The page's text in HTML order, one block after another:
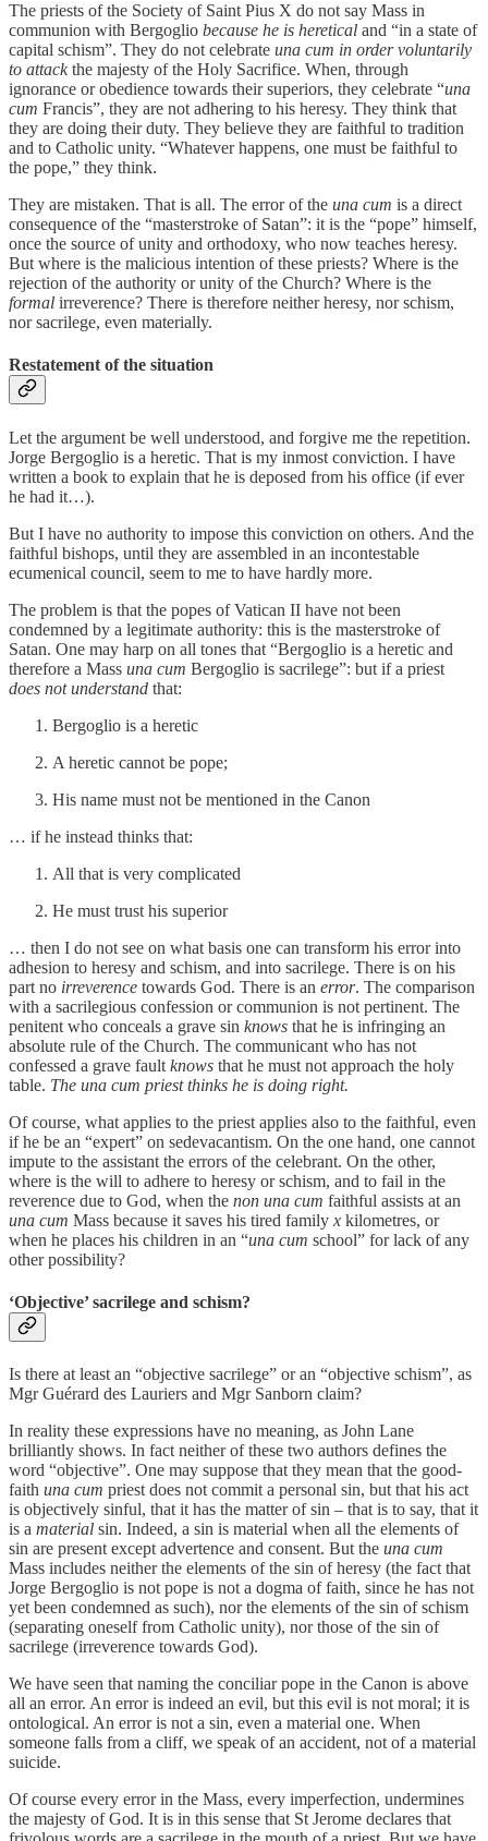
The priests of the Society of Saint Pius X do not say Mass in
communion with Bergoglio because he is heretical and “in a state of
capital schism”. They do not celebrate una cum in order voluntarily
to attackthe majesty of the Holy Sacrifice. When, through
ignorance or obedience towards their superiors, they celebrate “una
cum Francis”, they are not adhering to his heresy. They think that
they are doing their duty. They believe they are faithful to tradition
and to Catholic unity. “Whatever happens, one must be faithful to
the pope,” they think.
They are mistaken. That is all. The error of the una cum is a direct
consequence of the “masterstroke of Satan”: it is the “pope” himself,
once the source of unity and orthodoxy, who now teaches heresy.
But where is the malicious intention of these priests? Where is the
rejection of the authority or unity of the Church? Where is the
formal irreverence? There is therefore neither heresy, nor schism,
nor sacrilege, even materially.
Restatement of the situation
Let the argument be well understood, and forgive me the repetition.
Jorge Bergoglio is a heretic. That is my inmost conviction. I have
written a book to explain that he is deposed from his office (if ever
he had it…).
But I have no authority to impose this conviction on others. And the
faithful bishops, until they are assembled in an incontestable
ecumenical council, seem to me to have hardly more.
The problem is that the popes of Vatican II have not been
condemned by a legitimate authority: this is the masterstroke of
Satan. One may harp on all tones that “Bergoglio is a heretic and
therefore a Mass una cum Bergoglio is sacrilege”: but if a priest
does not understand that:
Bergoglio is a heretic
A heretic cannot be pope;
His name must not be mentioned in the Canon
… if he instead thinks that:
All that is very complicated
He must trust his superior
… then I do not see on what basis one can transform his error into
adhesion to heresy and schism, and into sacrilege. There is on his
part no irreverence towards God. There is an error. The comparison
with a sacrilegious confession or communion is not pertinent. The
penitent who conceals a grave sin knows that he is infringing an
absolute rule of the Church. The communicant who has not
confessed a grave fault knows that he must not approach the holy
table. The una cum priest thinks he is doing right.
Of course, what applies to the priest applies also to the faithful, even
if he be an “expert” on sedevacantism. On the one hand, one cannot
impute to the assistant the errors of the celebrant. On the other,
where is the will to adhere to heresy or schism, and to fail in the
reverence due to God, when the non una cum faithful assists at an
una cum Mass because it saves his tired family x kilometres, or
when he places his children in an “una cum school” for lack of any
other possibility?
‘Objective’ sacrilege and schism?
Is there at least an “objective sacrilege” or an “objective schism”, as
Mgr Guérard des Lauriers and Mgr Sanborn claim?
In reality these expressions have no meaning, as John Lane
brilliantly shows. In fact neither of these two authors defines the
word “objective”. One may suppose that they mean that the good-
faith una cum priest does not commit a personal sin, but that his act
is objectively sinful, that it has the matter of sin – that is to say, that it
is a material sin. Indeed, a sin is material when all the elements of
sin are present except advertence and consent. But the una cum
Mass includes neither the elements of the sin of heresy (the fact that
Jorge Bergoglio is not pope is not a dogma of faith, since he has not
yet been condemned as such), nor the elements of the sin of schism
(separating oneself from Catholic unity), nor those of the sin of
sacrilege (irreverence towards God).
We have seen that naming the conciliar pope in the Canon is above
all an error. An error is indeed an evil, but this evil is not moral; it is
ontological. An error is not a sin, even a material one. When
someone falls from a cliff, we speak of an accident, not of a material
suicide.
Of course every error in the Mass, every imperfection, undermines
the majesty of God. It is in this sense that St Jerome declares that